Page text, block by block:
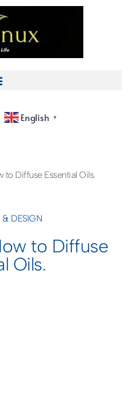
English ▼
to Diffuse Essential Oils.
& DESIGN
to Diffuse
Oils.